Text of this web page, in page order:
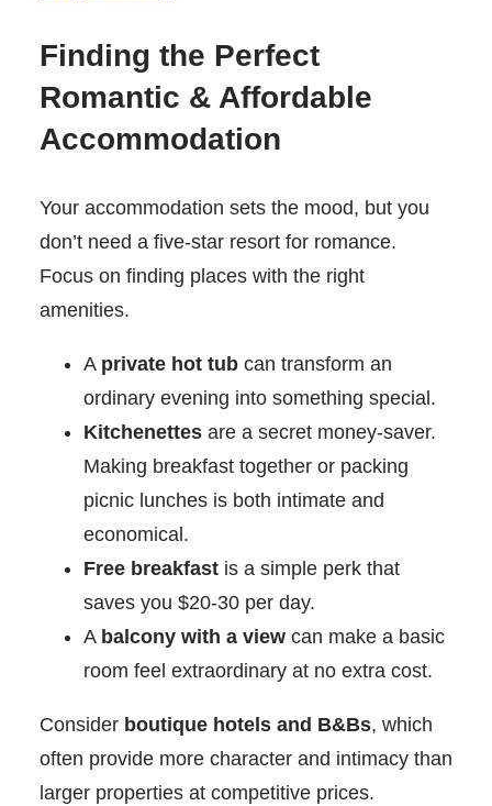
Finding the Perfect
Romantic & Affordable
Accommodation
Your accommodation sets the mood, but you
don’t need a five-star resort for romance.
Focus on finding places with the right
amenities.
A private hot tub can transform an
ordinary evening into something special.
Kitchenettes are a secret money-saver.
Making breakfast together or packing
picnic lunches is both intimate and
economical.
Free breakfast is a simple perk that
saves you $20-30 per day.
A balcony with a view can make a basic
room feel extraordinary at no extra cost.
Consider boutique hotels and B&Bs, which
often provide more character and intimacy than
larger properties at competitive prices.